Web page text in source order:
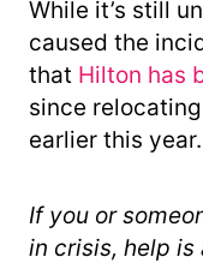
While it’s still
caused the
that Hilton has
since
earlier this year.
If you or
in crisis, help